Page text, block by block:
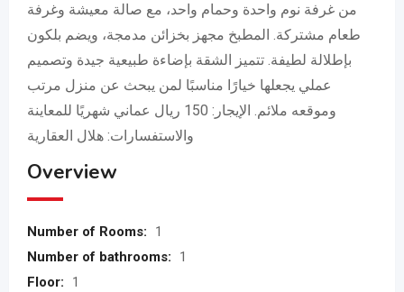
من غرفة نوم واحدة وحمام واحد، مع صالة معيشة وغرفة
طعام مشتركة. المطبخ مجهز بخزائن مدمجة، ويضم بلكون
بإطلالة لطيفة. تتميز الشقة بإضاءة طبيعية جيدة وتصميم
عملي يجعلها خيارًا مناسبًا لمن يبحث عن منزل مرتب
وموقعه ملائم. الإيجار: 150 ريال عماني شهريًا للمعاينة
والاستفسارات: هلال العقارية
Overview
Number of Rooms:
1
Number of bathrooms:
1
Floor:
1